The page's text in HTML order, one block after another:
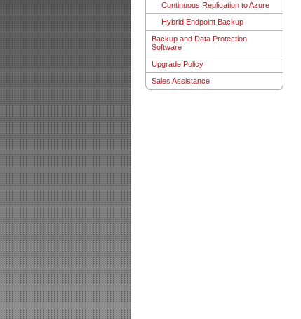
Continuous Replication to Azure
Hybrid Endpoint Backup
Backup and Data Protection
Software
Upgrade Policy
Sales Assistance